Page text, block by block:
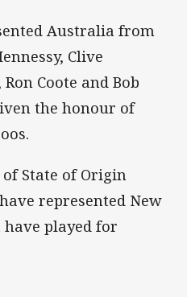
Australia from
Clive
Coote and Bob
the honour of
State of Origin
represented New
have played for